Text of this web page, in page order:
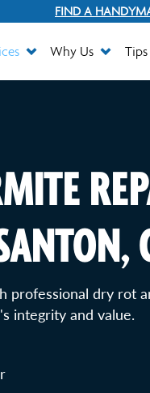
FIND A
Why Us
professional dry rot
integrity and value.